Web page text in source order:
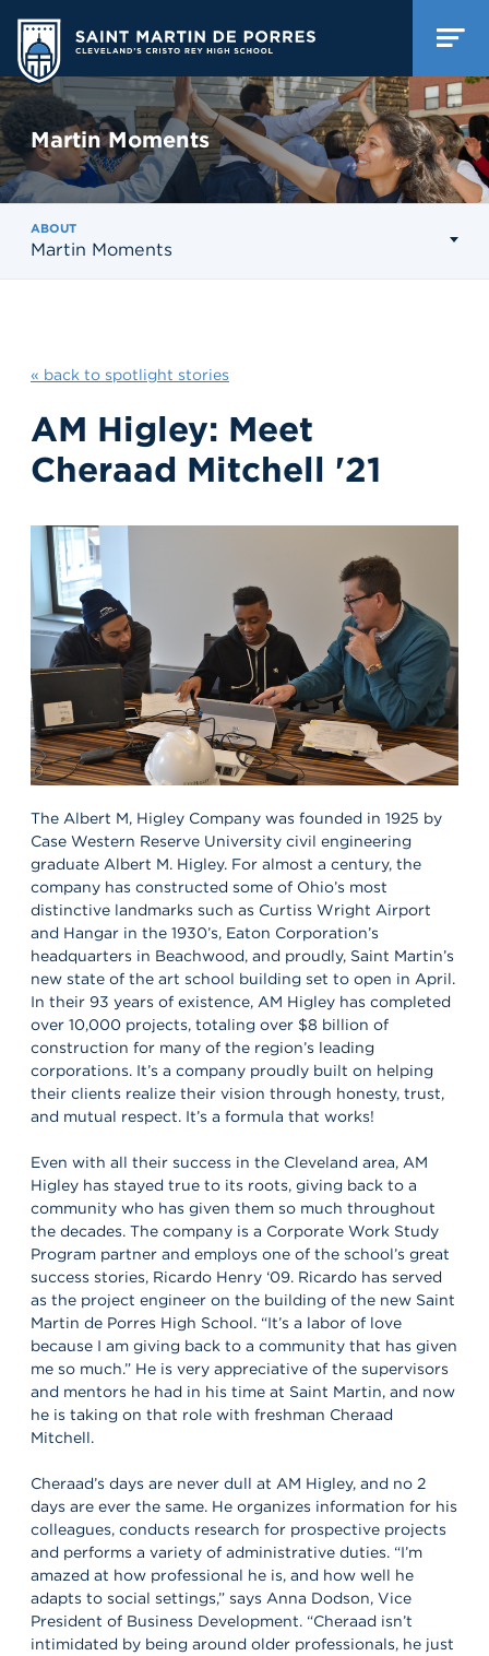
Martin Moments
ABOUT
Martin Moments
« back to spotlight stories
AM Higley: Meet
Cheraad Mitchell '21
The Albert M, Higley Company was founded in 1925 by
Case Western Reserve University civil engineering
graduate Albert M. Higley. For almost a century, the
company has constructed some of Ohio’s most
distinctive landmarks such as Curtiss Wright Airport
and Hangar in the 1930’s, Eaton Corporation’s
headquarters in Beachwood, and proudly, Saint Martin’s
new state of the art school building set to open in April.
In their 93 years of existence, AM Higley has completed
over 10,000 projects, totaling over $8 billion of
construction for many of the region’s leading
corporations. It’s a company proudly built on helping
their clients realize their vision through honesty, trust,
and mutual respect. It’s a formula that works!
Even with all their success in the Cleveland area, AM
Higley has stayed true to its roots, giving back to a
community who has given them so much throughout
the decades. The company is a Corporate Work Study
Program partner and employs one of the school’s great
success stories, Ricardo Henry ‘09. Ricardo has served
as the project engineer on the building of the new Saint
Martin de Porres High School. “It’s a labor of love
because I am giving back to a community that has given
me so much.” He is very appreciative of the supervisors
and mentors he had in his time at Saint Martin, and now
he is taking on that role with freshman Cheraad
Mitchell.
Cheraad’s days are never dull at AM Higley, and no 2
days are ever the same. He organizes information for his
colleagues, conducts research for prospective projects
and performs a variety of administrative duties. “I’m
amazed at how professional he is, and how well he
adapts to social settings,” says Anna Dodson, Vice
President of Business Development. “Cheraad isn’t
intimidated by being around older professionals, he just